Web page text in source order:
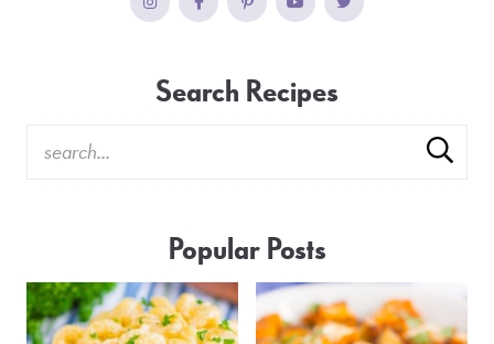
Search Recipes
Popular Posts